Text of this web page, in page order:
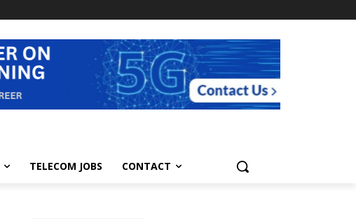
TELECOM JOBS CONTACT